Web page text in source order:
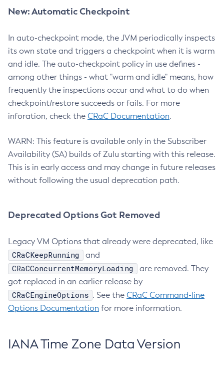
New: Automatic Checkpoint
In auto-checkpoint mode, the JVM periodically inspects
its own state and triggers a checkpoint when it is warm
and idle. The auto-checkpoint policy in use defines -
among other things - what "warm and idle" means, how
frequently the inspections occur and what to do when
checkpoint/restore succeeds or fails. For more
inforation, check the CRaC Documentation.
WARN: This feature is available only in the Subscriber
Availability (SA) builds of Zulu starting with this release.
This is in early access and may change in future releases
without following the usual deprecation path.
Deprecated Options Got Removed
Legacy VM Options that already were deprecated, like
CRaCKeepRunning and
CRaCConcurrentMemoryLoading
are removed. They
got replaced in an earlier release by
CRaCEngineOptions . See the CRaC Command-line
Options Documentation for more information.
IANA Time Zone Data Version